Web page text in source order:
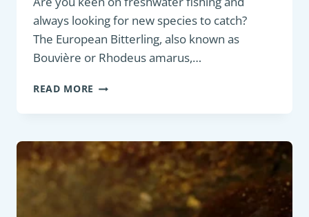
always looking for new species to catch?
The European Bitterling, also known as
Bouvière or Rhodeus amarus,…
READ MORE COARSE
EUROPEAN
(RHODEUS
AMARUS)